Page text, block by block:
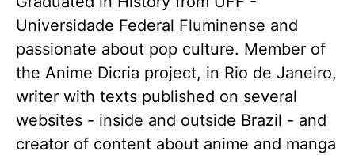
Universidade Federal Fluminense and
passionate about pop culture. Member of
the Anime Dicria project, in Rio de Janeiro,
writer with texts published on several
websites - inside and outside Brazil - and
creator of content about anime and manga